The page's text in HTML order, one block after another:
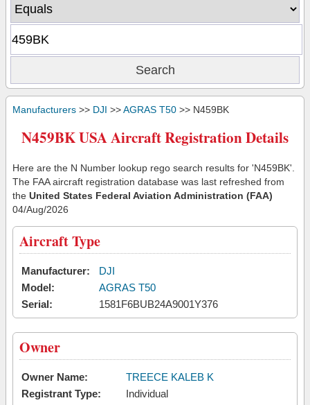
Manufacturers >> DJI >>AGRAS T50 >> N459BK
N459BK USA Aircraft Registration Details
Here are the N Number lookup rego search results for 'N459BK'.
The FAA aircraft registration database was last refreshed from
the United States Federal Aviation Administration (FAA)
04/Aug/2026
Aircraft Type
Manufacturer:
DJI
Model:
AGRAS T50
Serial:
1581F6BUB24A9001Y376
Owner
Owner Name:
TREECE KALEB K
Registrant Type:
Individual